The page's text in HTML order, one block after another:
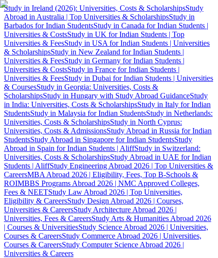
Study in Ireland (2026): Universities, Costs & ScholarshipsStudy
Abroad in Australia | Top Universities & ScholarshipsStudy in
Barbados for Indian StudentsStudy in Canada for Indian Students |
Universities & CostsStudy in UK for Indian Students | Top
Universities & FeesStudy in USA for Indian Students | Universities
& ScholarshipsStudy in New Zealand for Indian Students |
Universities & FeesStudy in Germany for Indian Students |
Universities & CostsStudy in France for Indian Students |
Universities & FeesStudy in Dubai for Indian Students | Universities
& CoursesStudy in Georgia: Universities, Costs &
ScholarshipsStudy in Hungary with Study Abroad GuidanceStudy
in India: Universities, Costs & ScholarshipsStudy in Italy for Indian
StudentsStudy in Malaysia for Indian StudentsStudy in Netherlands:
Universities, Costs & ScholarshipsStudy in North Cyprus:
Universities, Costs & AdmissionsStudy Abroad in Russia for Indian
StudentsStudy Abroad in Singapore for Indian StudentsStudy
Abroad in Spain for Indian Students | AliffStudy in Switzerland:
Universities, Costs & ScholarshipsStudy Abroad in UAE for Indian
Students | AliffStudy Engineering Abroad 2026 | Top Universities &
CareersMBA Abroad 2026 | Eligibility, Fees, Top B-Schools &
ROIMBBS Programs Abroad 2026 | NMC Approved Colleges,
Fees & NEETStudy Law Abroad 2026 | Top Universities,
Eligibility & CareersStudy Design Abroad 2026 | Courses,
Universities & CareersStudy Architecture Abroad 2026 |
Universities, Fees & CareersStudy Arts & Humanities Abroad 2026
| Courses & UniversitiesStudy Science Abroad 2026 | Universities,
Courses & CareersStudy Commerce Abroad 2026 | Universities,
Courses & CareersStudy Computer Science Abroad 2026 |
Universities & Careers